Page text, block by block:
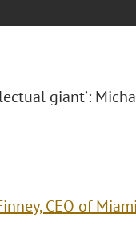
giant’:
CEO of